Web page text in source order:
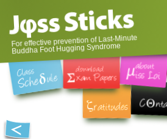
For effective prevention of Last-Minute
Buddha Foot Hugging Syndrome